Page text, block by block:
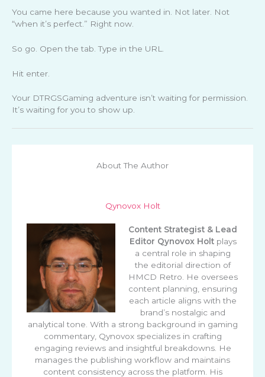
You came here because you wanted in. Not later. Not
“when it’s perfect.” Right now.
So go. Open the tab. Type in the URL.
Hit enter.
Your DTRGSGaming adventure isn’t waiting for permission.
It’s waiting for you to show up.
About The Author
Qynovox Holt
Content Strategist & Lead
Editor Qynovox Holtplays
a central role in shaping
the editorial direction of
HMCD Retro. He oversees
content planning, ensuring
each article aligns with the
brand’s nostalgic and
analytical tone. With a strong background in gaming
commentary, Qynovox specializes in crafting
engaging reviews and insightful breakdowns. He
manages the publishing workflow and maintains
content consistency across the platform. His